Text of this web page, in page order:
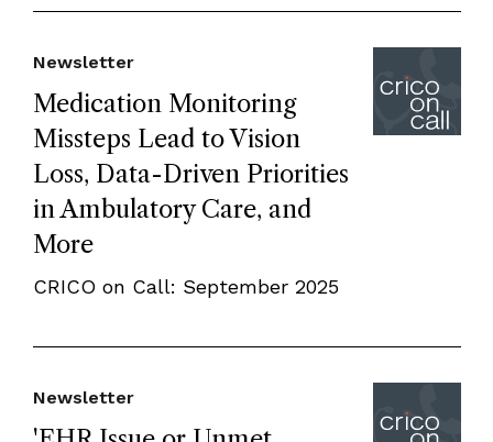
Medication Monitoring
Missteps Lead to Vision
Loss, Data-Driven Priorities
in Ambulatory Care, and
More
Newsletter
CRICO on Call: September 2025
Newsletter